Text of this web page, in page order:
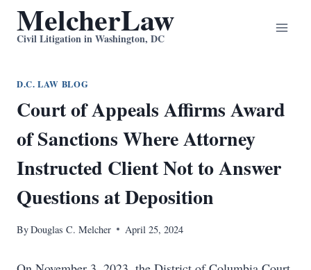
Skip
content
MelcherLaw
Civil Litigation in Washington, DC
D.C. LAW BLOG
Court of Appeals Affirms Award
of Sanctions Where Attorney
Instructed Client Not to Answer
Questions at Deposition
ByDouglas C. Melcher April 25, 2024